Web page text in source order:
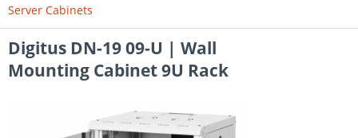
Server Cabinets
Digitus DN-19 09-U | Wall
Mounting Cabinet 9U Rack